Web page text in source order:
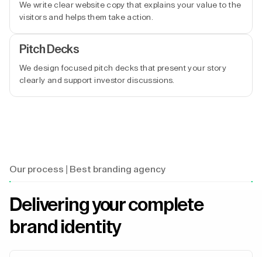
We write clear website copy that explains your value to the
visitors and helps them take action.
Pitch Decks
We design focused pitch decks that present your story
clearly and support investor discussions.
Our process | Best branding agency
Delivering your complete
brand identity